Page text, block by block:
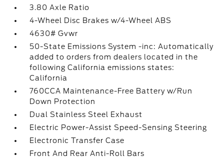
3.80 Axle Ratio
4-Wheel Disc Brakes w/4-Wheel ABS
4630# Gvwr
50-State Emissions System -inc: Automatically
added to orders from dealers located in the
following California emissions states:
California
760CCA Maintenance-Free Battery w/Run
Down Protection
Dual Stainless Steel Exhaust
Electric Power-Assist Speed-Sensing Steering
Electronic Transfer Case
Front And Rear Anti-Roll Bars